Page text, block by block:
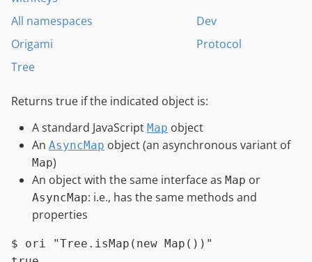
All namespaces
Dev
Origami
Protocol
Tree
Returns true if the indicated object is:
A standard JavaScript Map object
An AsyncMap object (an asynchronous variant of
Map)
An object with the same interface as Map or
AsyncMap: i.e., has the same methods and
properties
$ ori
"Tree.isMap(new Map())"